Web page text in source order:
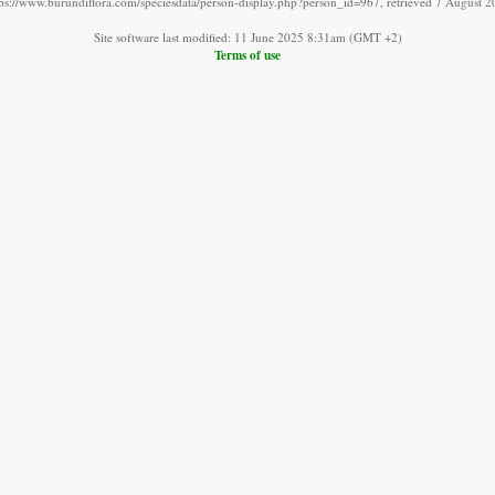
Site software last modified: 11 June 2025 8:31am (GMT +2)
Terms of use